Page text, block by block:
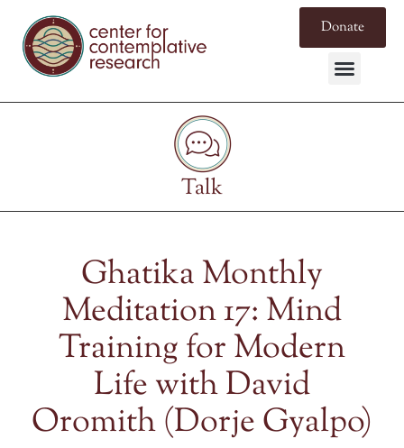
Donate
Talk
Ghatika Monthly
Meditation 17: Mind
Training for Modern
Life with David
Oromith (Dorje Gyalpo)